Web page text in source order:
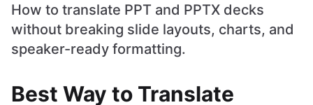
How to translate PPT and PPTX decks
without breaking slide layouts, charts, and
speaker-ready formatting.
Best Way to Translate